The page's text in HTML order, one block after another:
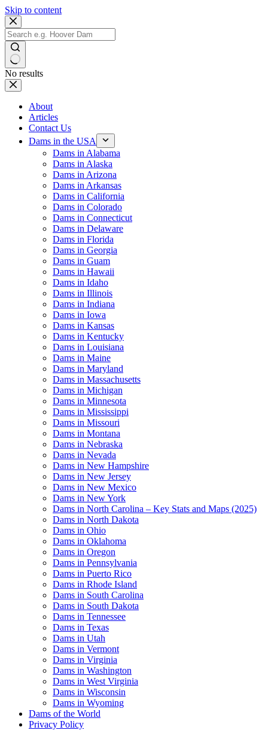
Skip to content
No results
About
Articles
Contact Us
Dams in the USA
Dams in Alabama
Dams in Alaska
Dams in Arizona
Dams in Arkansas
Dams in California
Dams in Colorado
Dams in Connecticut
Dams in Delaware
Dams in Florida
Dams in Georgia
Dams in Guam
Dams in Hawaii
Dams in Idaho
Dams in Illinois
Dams in Indiana
Dams in Iowa
Dams in Kansas
Dams in Kentucky
Dams in Louisiana
Dams in Maine
Dams in Maryland
Dams in Massachusetts
Dams in Michigan
Dams in Minnesota
Dams in Mississippi
Dams in Missouri
Dams in Montana
Dams in Nebraska
Dams in Nevada
Dams in New Hampshire
Dams in New Jersey
Dams in New Mexico
Dams in New York
Dams in North Carolina – Key Stats and Maps (2025)
Dams in North Dakota
Dams in Ohio
Dams in Oklahoma
Dams in Oregon
Dams in Pennsylvania
Dams in Puerto Rico
Dams in Rhode Island
Dams in South Carolina
Dams in South Dakota
Dams in Tennessee
Dams in Texas
Dams in Utah
Dams in Vermont
Dams in Virginia
Dams in Washington
Dams in West Virginia
Dams in Wisconsin
Dams in Wyoming
Dams of the World
Privacy Policy